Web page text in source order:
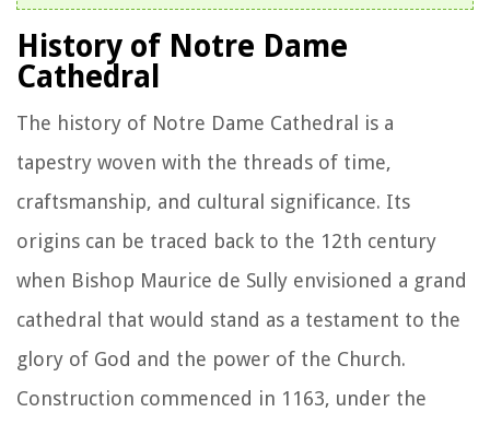
History of Notre Dame
Cathedral
The history of Notre Dame Cathedral is a
tapestry woven with the threads of time,
craftsmanship, and cultural significance. Its
origins can be traced back to the 12th century
when Bishop Maurice de Sully envisioned a grand
cathedral that would stand as a testament to the
glory of God and the power of the Church.
Construction commenced in 1163, under the